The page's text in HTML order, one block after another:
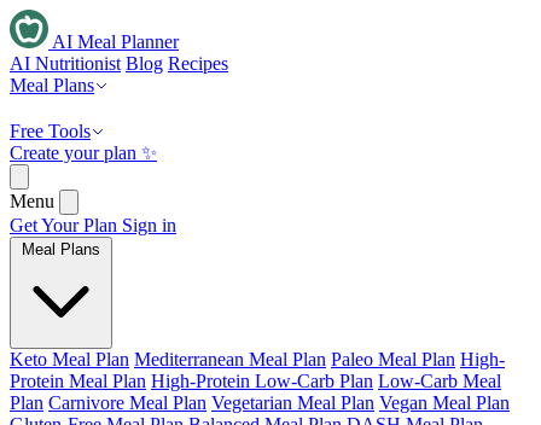
AI Meal Planner
AI Nutritionist Blog Recipes
Meal Plans
Free Tools
Create your plan ✨
Menu
Get Your Plan Sign in
Meal Plans
Keto Meal Plan Mediterranean Meal Plan Paleo Meal Plan High-
Protein Meal Plan High-Protein Low-Carb Plan Low-Carb Meal
Plan Carnivore Meal Plan Vegetarian Meal Plan Vegan Meal Plan